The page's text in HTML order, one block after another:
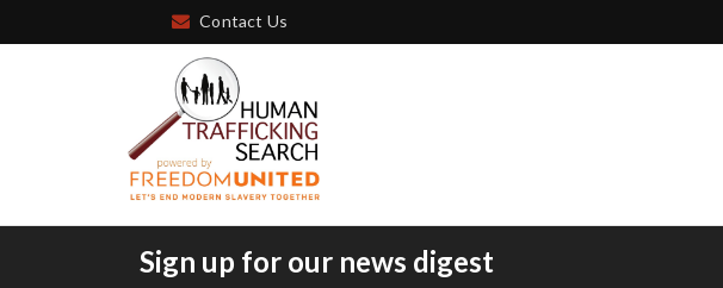
Contact Us
Sign up for our news digest